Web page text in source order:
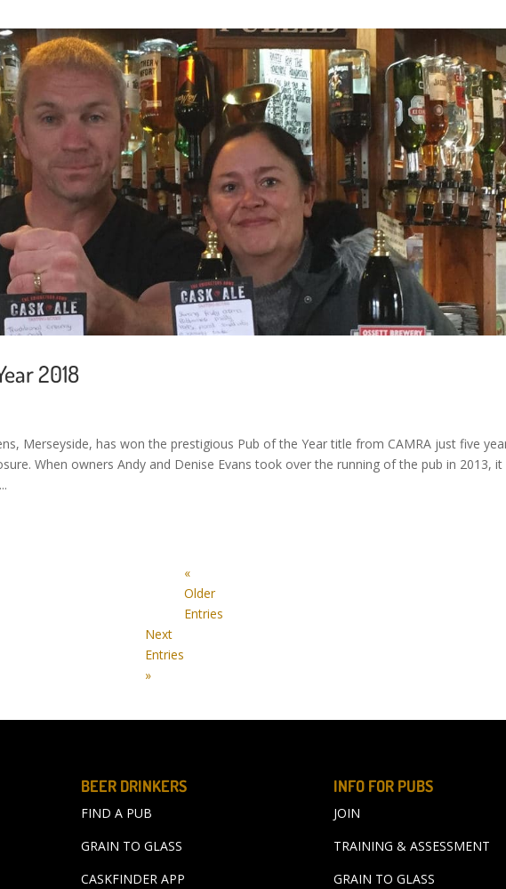
2018
Merseyside, has won the prestigious Pub of the Year title from CAMRA just five
When owners Andy and Denise Evans took over the running of the pub in 2013, it
«
Older
Entries
Next
Entries
»
BEER DRINKERS
FIND A PUB
GRAIN TO GLASS
CASKFINDER APP
INFO FOR PUBS
JOIN
TRAINING & ASSESSMENT
GRAIN TO GLASS